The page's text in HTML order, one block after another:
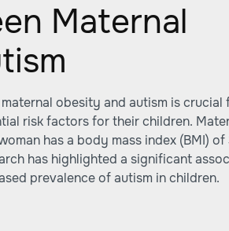
Maternal
obesity and autism is crucial
risk factors for their children.
has a body mass index (BMI)
has highlighted a significant
prevalence of autism in children.